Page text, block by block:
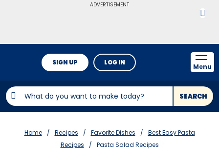
ADVERTISEMENT
SEARCH
SIGN UP LOG IN
Menu
Home Recipes Favorite Dishes
Best Easy Pasta
Recipes
Pasta Salad Recipes